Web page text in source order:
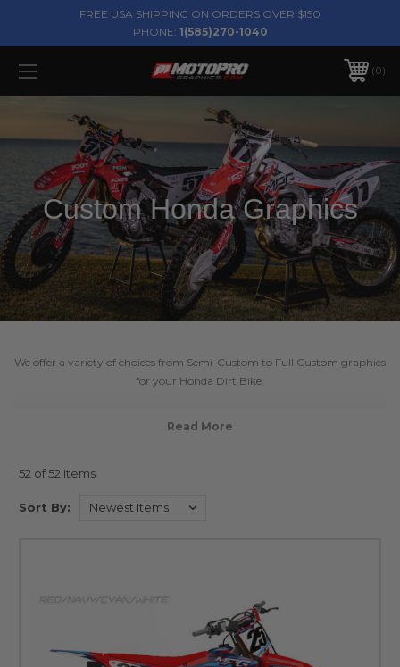
FREE USA SHIPPING ON ORDERS OVER $150
PHONE: 1(585)270-1040
0
Custom Honda Graphics
We offer a variety of choices from Semi-Custom to Full Custom graphics
for your Honda Dirt Bike.
52 of 52 Items
Sort By: